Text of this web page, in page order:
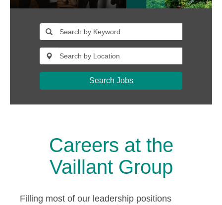
Search Jobs
Careers at the
Vaillant Group
Filling most of our leadership positions